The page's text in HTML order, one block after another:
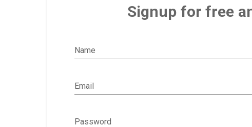
Signup for free
Name
Email
Password